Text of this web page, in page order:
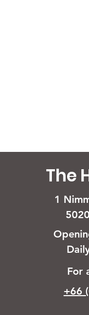
The
1
For
+66